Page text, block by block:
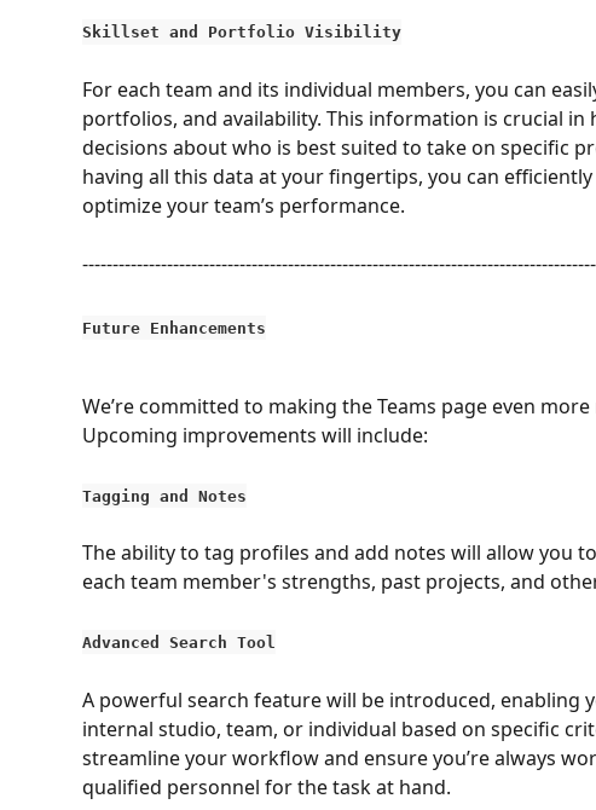
Skillset and Portfolio Visibility
For each team and its individual members, you can
portfolios, and availability. This information is crucial
decisions about who is best suited to take on specific
having all this data at your fingertips, you can
optimize your team’s performance.
Future Enhancements
We’re committed to making the Teams page even
Upcoming improvements will include:
Tagging and Notes
The ability to tag profiles and add notes will allow you
each team member's strengths, past projects, and
Advanced Search Tool
A powerful search feature will be introduced, enabling
internal studio, team, or individual based on specific
streamline your workflow and ensure you’re always
qualified personnel for the task at hand.